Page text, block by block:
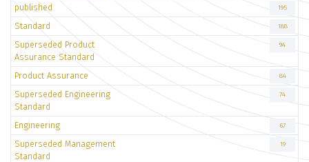
published 195
Standard 188
Superseded Product
Assurance Standard
94
Product Assurance 84
Superseded Engineering
Standard
74
Engineering 67
Superseded Management
Standard
19